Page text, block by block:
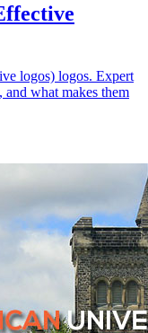
logos) logos. Expert
what makes them